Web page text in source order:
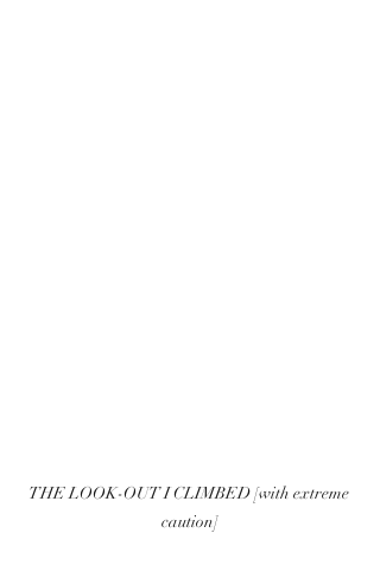
THE LOOK-OUT I CLIMBED [with extreme
caution]